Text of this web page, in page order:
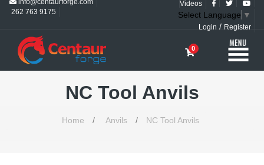
262 763 9175
Videos
Select Language ▼
Login / Register
0
NC Tool Anvils
Home / Anvils / NC Tool Anvils